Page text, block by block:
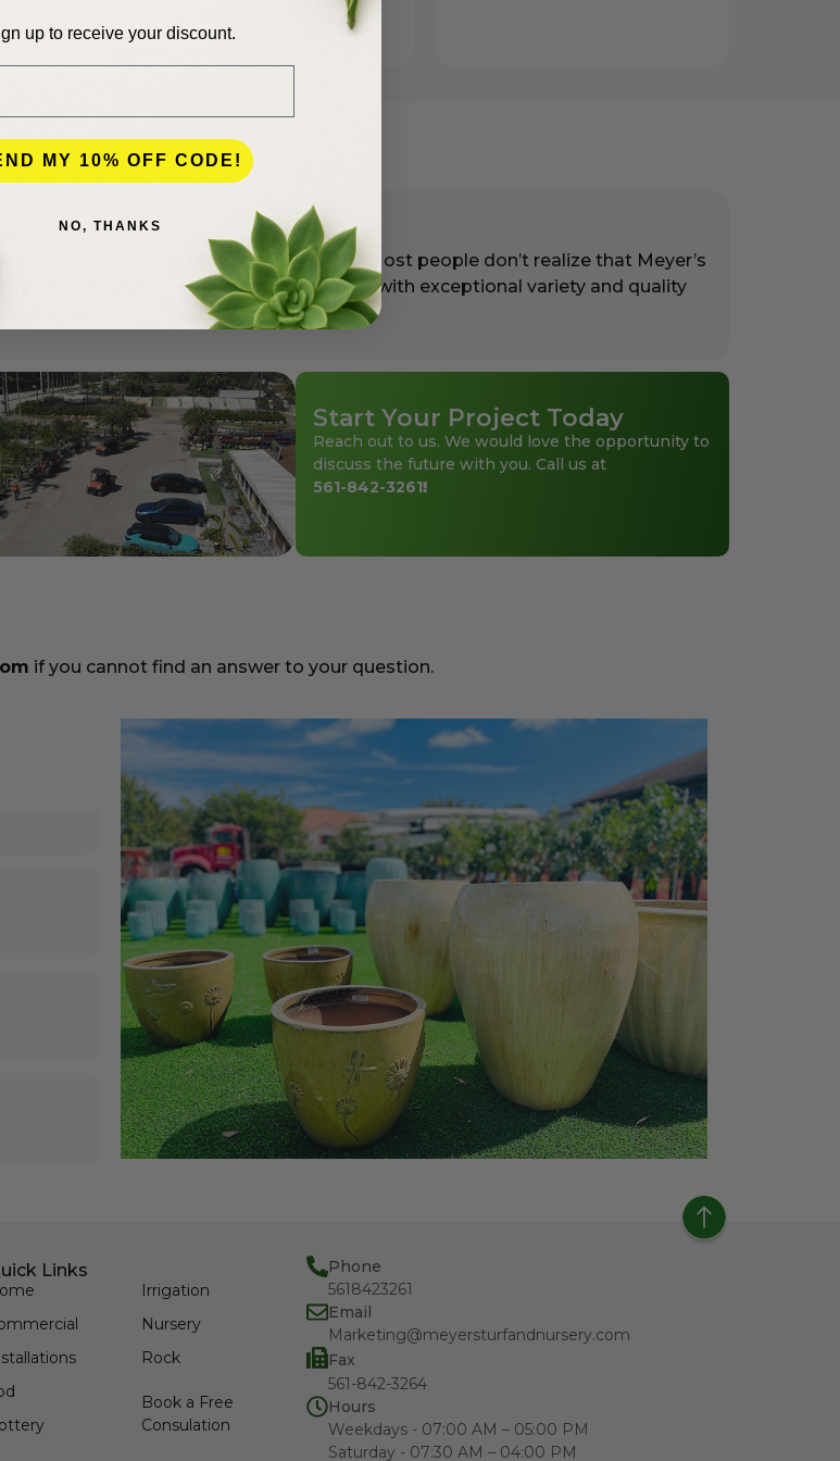
Beach County for more than 50 years. Most people don’t realize that Meyer’s
professionals as well as for homeowners with exceptional variety and quality
pricing.
Start Your Project Today
Reach out to us. We would love the opportunity to
discuss the future with you. Call us at
561-842-3261!
if you cannot find an answer to your question.
Links
Irrigation
Nursery
Rock
Book a Free
Consulation
Phone
5618423261
Email
Marketing@meyersturfandnursery.com
Fax
561-842-3264
Hours
Weekdays - 07:00 AM – 05:00 PM
Saturday - 07:30 AM – 04:00 PM
up to receive your discount.
MY 10% OFF CODE!
NO, THANKS